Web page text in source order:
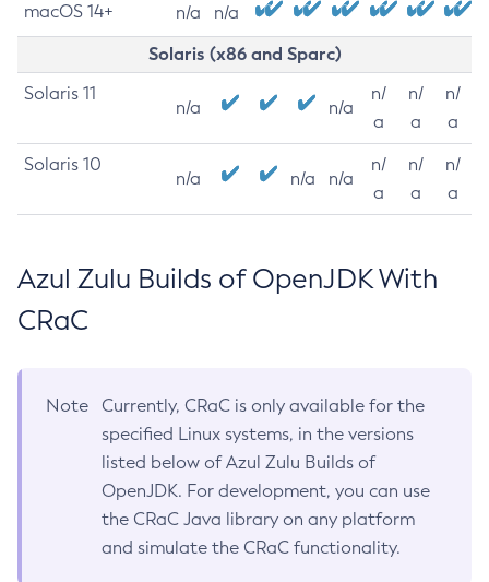
macOS 14+ n/a n/a
Solaris (x86 and Sparc)
Solaris 11
n/a n/a
n/
a
n/
a
n/
a
Solaris 10
n/a n/a n/a
n/
a
n/
a
n/
a
Azul Zulu Builds of OpenJDK With
CRaC
Note
Currently, CRaC is only available for the
specified Linux systems, in the versions
listed below of Azul Zulu Builds of
OpenJDK. For development, you can use
the CRaC Java library on any platform
and simulate the CRaC functionality.